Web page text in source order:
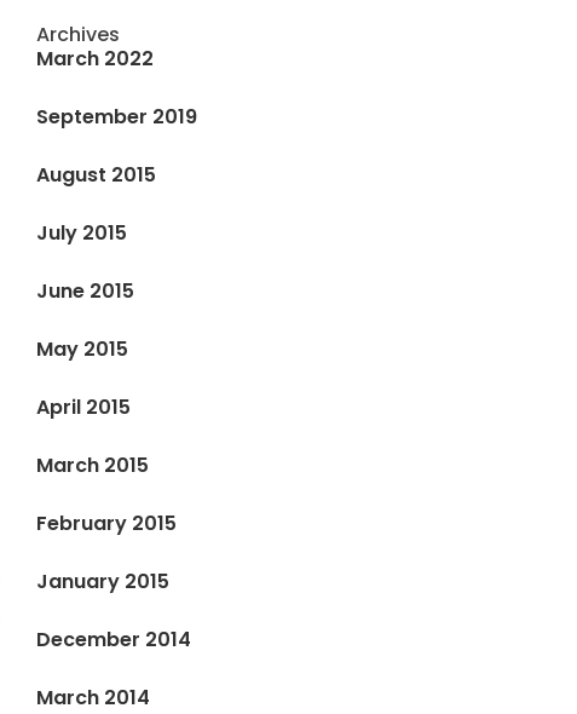
Archives
March 2022
September 2019
August 2015
July 2015
June 2015
May 2015
April 2015
March 2015
February 2015
January 2015
December 2014
March 2014